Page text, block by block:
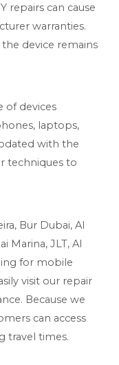
repairs can cause
warranties.
the device remains
of devices
laptops,
with the
techniques to
Bur Dubai, Al
Marina, JLT, Al
for mobile
visit our repair
Because we
can access
travel times.